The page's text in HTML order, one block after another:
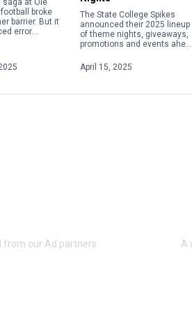
saga at Ole
broke
barrier. But it
error
the
The State College Spikes
announced their 2025 lineup
of theme nights, giveaways,
promotions and events ahead
From Elgses Night to Star
Wars Night to Yellowstone
April 15, 2025